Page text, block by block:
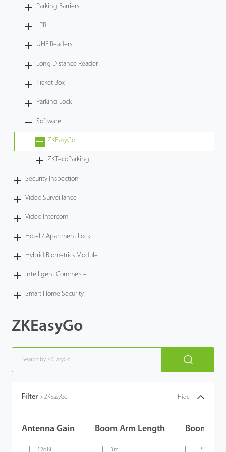
Parking Barriers
LPR
UHF Readers
Long Distance Reader
Ticket Box
Parking Lock
Software
ZKEasyGo
ZKTecoParking
Security Inspection
Video Surveillance
Video Intercom
Hotel / Apartment Lock
Hybrid Biometrics Module
Intelligent Commerce
Smart Home Security
ZKEasyGo
Filter > ZKEasyGo Hide
Antenna Gain
12dBi
Boom Arm Length
3m
Boom
Straight